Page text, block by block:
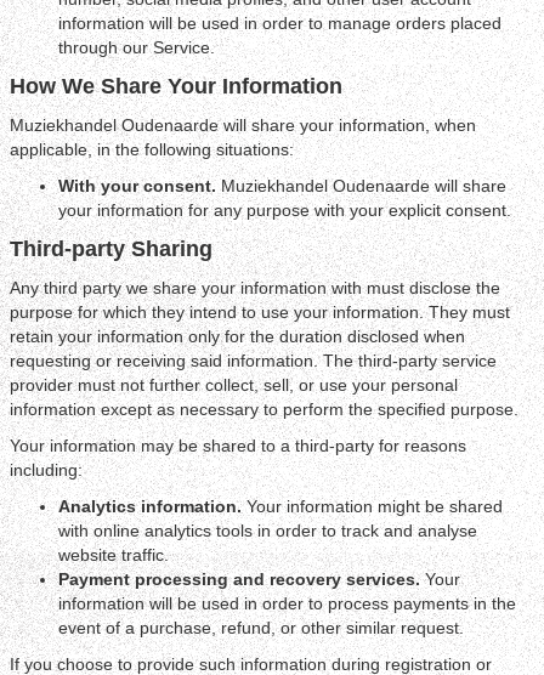
information will be used in order to manage orders placed
through our Service.
How We Share Your Information
Muziekhandel Oudenaarde will share your information, when
applicable, in the following situations:
With your consent.Muziekhandel Oudenaarde will share
your information for any purpose with your explicit consent.
Third-party Sharing
Any third party we share your information with must disclose the
purpose for which they intend to use your information. They must
retain your information only for the duration disclosed when
requesting or receiving said information. The third-party service
provider must not further collect, sell, or use your personal
information except as necessary to perform the specified purpose.
Your information may be shared to a third-party for reasons
including:
Analytics information.Your information might be shared
with online analytics tools in order to track and analyse
website traffic.
Payment processing and recovery services.Your
information will be used in order to process payments in the
event of a purchase, refund, or other similar request.
If you choose to provide such information during registration or